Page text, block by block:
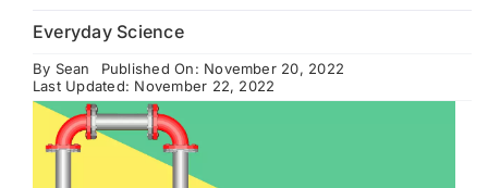
Everyday Science
By Sean
Published On: November 20, 2022
Last Updated: November 22, 2022